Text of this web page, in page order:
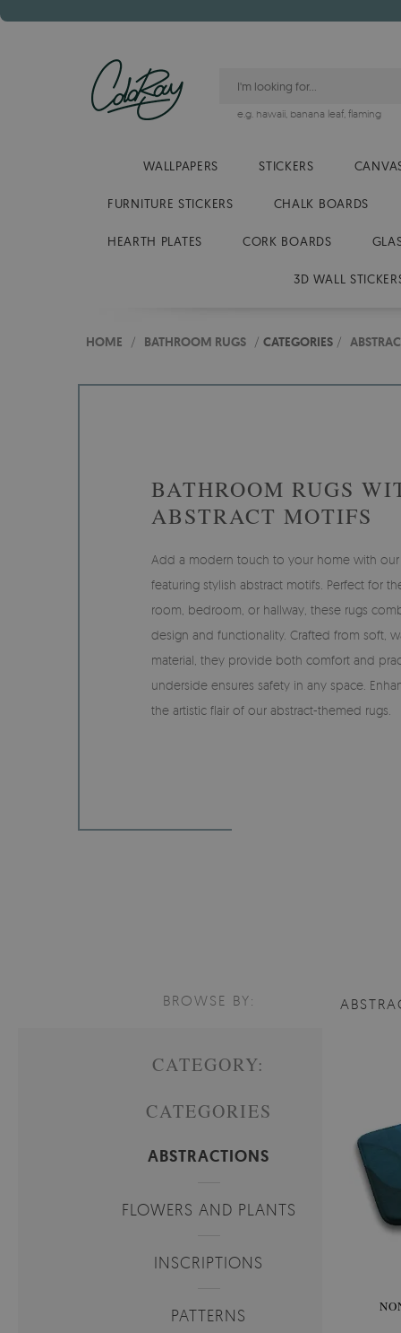
e.g. hawaii, banana leaf, flaming
WALLPAPERS STICKERS
FURNITURE STICKERS CHALK BOARDS
HEARTH PLATES CORK BOARDS
3D WALL
HOME / BATHROOM RUGS / CATEGORIES /
BATHROOM RUGS
ABSTRACT MOTIFS
Add a modern touch to your home with
featuring stylish abstract motifs. Perfect for
room, bedroom, or hallway, these rugs
design and functionality. Crafted from soft,
material, they provide both comfort and
underside ensures safety in any space.
the artistic flair of our abstract-themed rugs.
BROWSE BY:
CATEGORY:
CATEGORIES
ABSTRACTIONS
FLOWERS AND PLANTS
INSCRIPTIONS
PATTERNS